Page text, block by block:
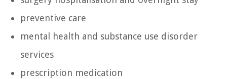
preventive care
mental health and substance use disorder
services
prescription medication